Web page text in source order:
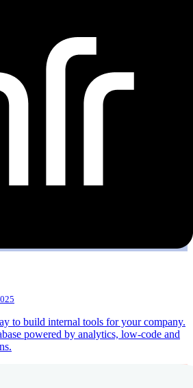
to build internal tools for your company.
powered by analytics, low-code and